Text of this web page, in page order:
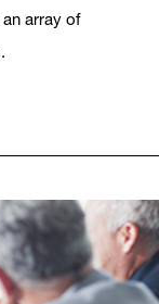
array of